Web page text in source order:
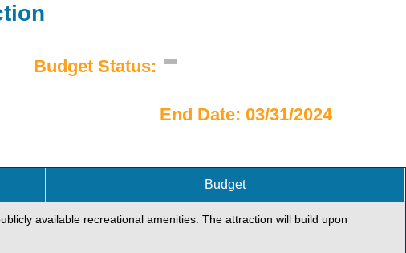
Budget Status:
End Date: 03/31/2024
Budget
available recreational amenities. The attraction will build upon